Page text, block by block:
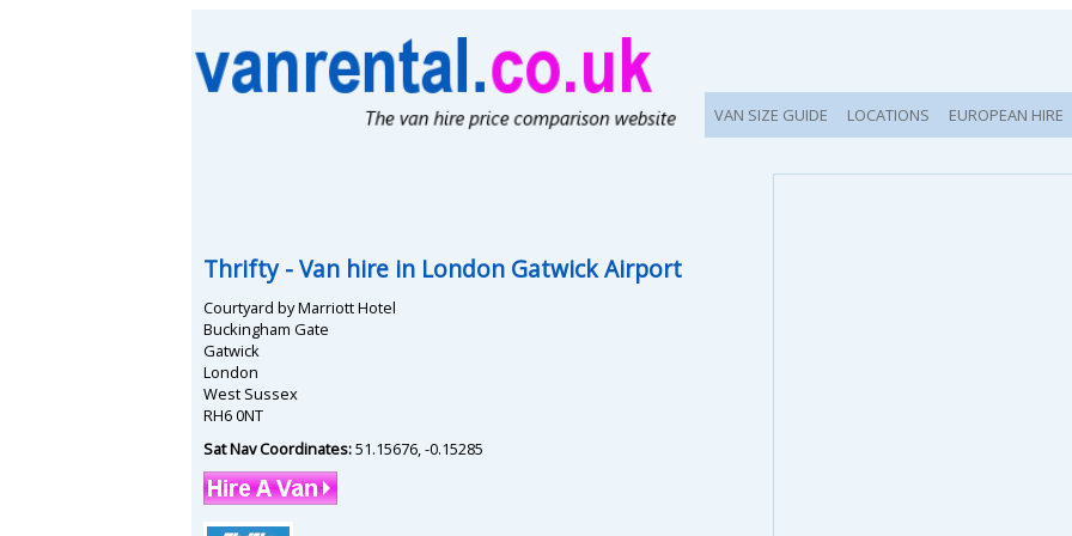
VAN SIZE GUIDE LOCATIONS EUROPEAN HIRE
Thrifty- Van hire in London Gatwick Airport
Courtyard by Marriott Hotel
Buckingham Gate
Gatwick
London
West Sussex
RH6 0NT
Sat Nav Coordinates:51.15676,-0.15285